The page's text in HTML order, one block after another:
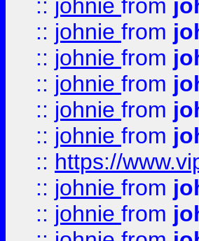
:: johnie from
:: johnie from
:: johnie from
:: johnie from
:: johnie from
:: johnie from
:: https://
:: johnie from
:: johnie from